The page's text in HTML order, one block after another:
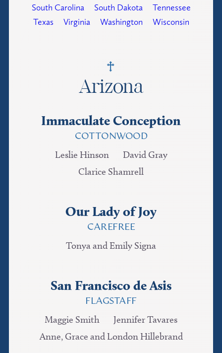
South Carolina
South Dakota
Tennessee
Texas
Virginia Washington Wisconsin
Arizona
Immaculate Conception
COTTONWOOD
Leslie Hinson
David Gray
Clarice Shamrell
Our Lady of Joy
CAREFREE
Tonya and Emily Signa
San Francisco de Asis
FLAGSTAFF
Maggie Smith
Jennifer Tavares
Anne, Grace and London Hillebrand